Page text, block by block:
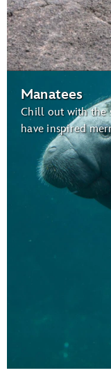
Manatees
Chill out with the
have inspired